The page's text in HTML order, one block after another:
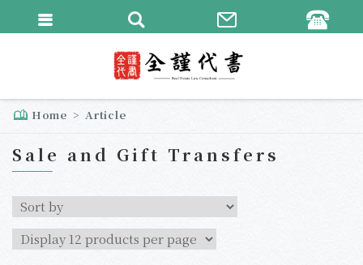
Home Article
Sale and Gift Transfers
繁體中文
English